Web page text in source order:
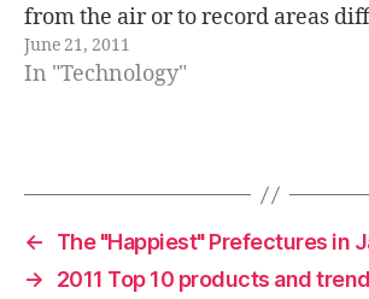
from the air or to record areas
June 21, 2011
In "Technology"
←
The "Happiest" Prefectures in
→
2011 Top 10 products and